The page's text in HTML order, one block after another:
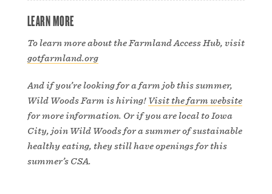
LEARN MORE
To learn more about the Farmland Access Hub, visit
gotfarmland.org
And if you’re looking for a farm job this summer,
Wild Woods Farm is hiring! Visit the farm website
for more information. Or if you are local to Iowa
City, join Wild Woods for a summer of sustainable
healthy eating, they still have openings for this
summer’s CSA.